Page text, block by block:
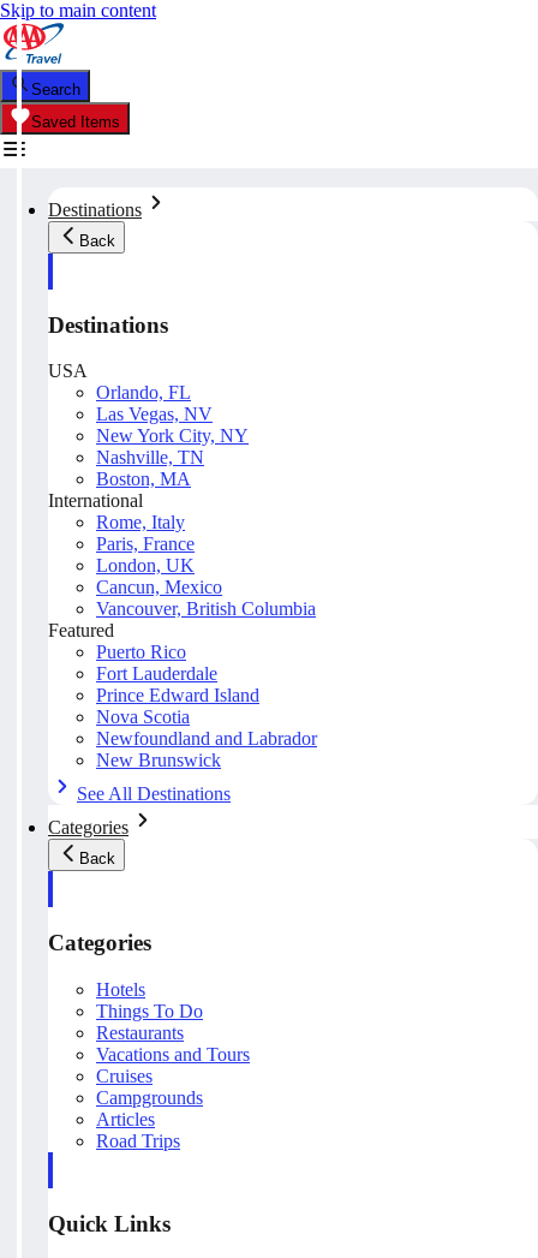
Skip to main content
Search
Saved Items
Destinations
Back
Destinations
USA
Orlando, FL
Las Vegas, NV
New York City, NY
Nashville, TN
Boston, MA
International
Rome, Italy
Paris, France
London, UK
Cancun, Mexico
Vancouver, British Columbia
Featured
Puerto Rico
Fort Lauderdale
Prince Edward Island
Nova Scotia
Newfoundland and Labrador
New Brunswick
See All Destinations
Categories
Back
Categories
Hotels
Things To Do
Restaurants
Vacations and Tours
Cruises
Campgrounds
Articles
Road Trips
Quick Links